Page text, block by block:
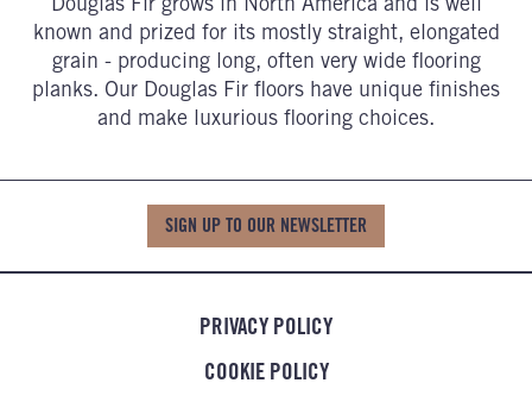
known and prized for its mostly straight, elongated
grain - producing long, often very wide flooring
planks. Our Douglas Fir floors have unique finishes
and make luxurious flooring choices.
SIGN UP TO OUR NEWSLETTER
PRIVACY POLICY
COOKIE POLICY